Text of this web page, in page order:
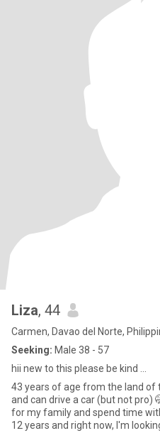
Liza, 44
Carmen, Davao del Norte,
Seeking: Male 38 - 57
hii new to this please be kind ...
43 years of age from the land of
and can drive a car (but not pro)
for my family and spend time
12 years and right now, I'm